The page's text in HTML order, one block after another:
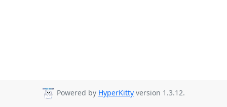
Powered by HyperKitty version 1.3.12.